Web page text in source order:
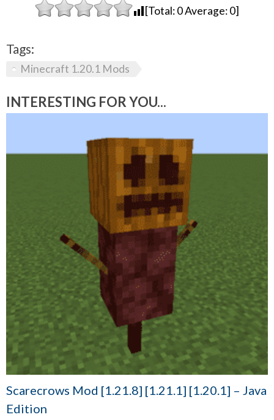
[Total:0Average:0]
Tags:
Minecraft 1.20.1 Mods
INTERESTING FOR YOU...
Scarecrows Mod [1.21.8] [1.21.1] [1.20.1] – Java
Edition